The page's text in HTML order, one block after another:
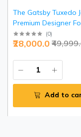
The Gatsby Tuxedo
Premium Designer
Wear | Jaipurio
(0)
₹28,000.0
Add to